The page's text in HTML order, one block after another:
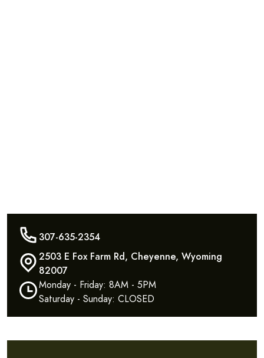
307-635-2354
2503 E Fox Farm Rd, Cheyenne, Wyoming
82007
Monday - Friday: 8AM - 5PM
Saturday - Sunday: CLOSED